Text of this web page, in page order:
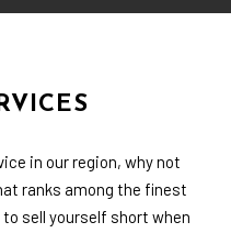
in our region, why not
ranks among the finest
sell yourself short when